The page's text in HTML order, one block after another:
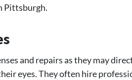
Pittsburgh.
and repairs as they may
eyes. They often hire